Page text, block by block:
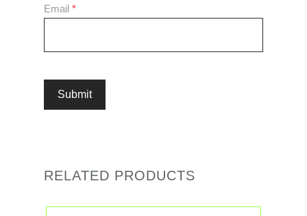
Email *
RELATED PRODUCTS